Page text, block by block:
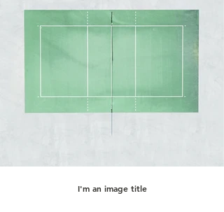
I'm an image title